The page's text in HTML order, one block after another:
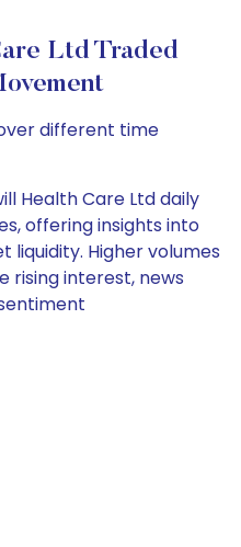
Ltd Traded
different time
Health Care Ltd daily
offering insights into
Higher volumes
rising interest, news